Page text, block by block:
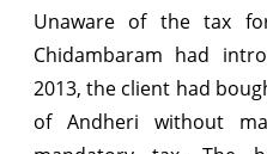
Unaware of the tax
Chidambaram had
2013, the client had
of Andheri without